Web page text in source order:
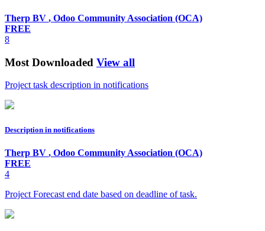
Therp BV , Odoo Community Association (OCA)
FREE
8
Most Downloaded View all
Project task description in notifications
Description in notifications
Therp BV , Odoo Community Association (OCA)
FREE
4
Project Forecast end date based on deadline of task.